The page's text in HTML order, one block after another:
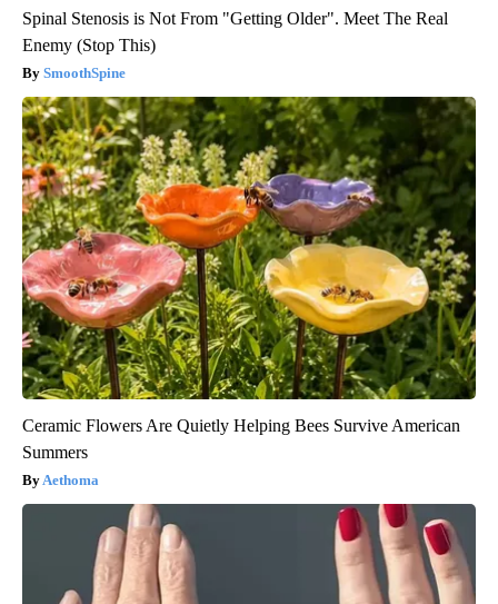
Spinal Stenosis is Not From "Getting Older". Meet The Real
Enemy (Stop This)
SmoothSpine
Ceramic Flowers Are Quietly Helping Bees Survive American
Summers
Aethoma